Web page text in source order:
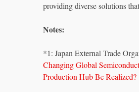
providing diverse solutions
Notes:
*1: Japan External Trade
Changing Global
Production Hub Be Realized?